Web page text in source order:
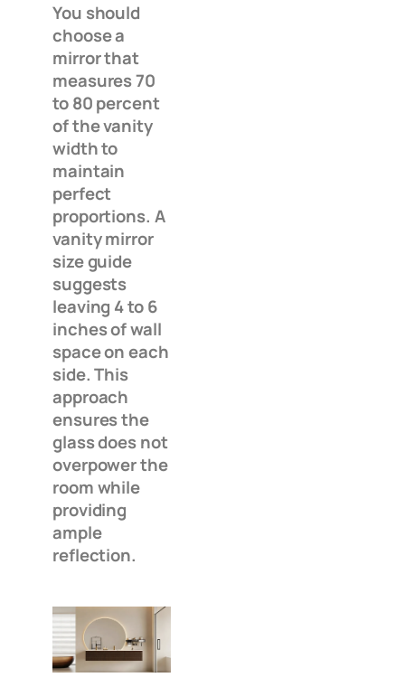
You should
choose a
mirror that
measures 70
to 80 percent
of the vanity
width to
maintain
perfect
proportions. A
vanity mirror
size guide
suggests
leaving 4 to 6
inches of wall
space on each
side. This
approach
ensures the
glass does not
overpower the
room while
providing
ample
reflection.